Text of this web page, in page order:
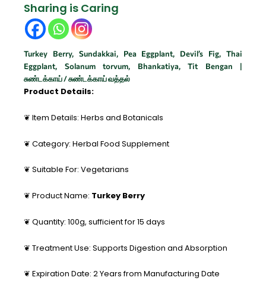
Sharing is Caring
Turkey Berry, Sundakkai, Pea Eggplant, Devil’s Fig, Thai
Eggplant, Solanum torvum, Bhankatiya, Tit Bengan |
சுண்டக்காய் / சுண்டக்காய் வத்தல்
Product Details:
❦ Item Details: Herbs and Botanicals
❦ Category: Herbal Food Supplement
❦ Suitable For: Vegetarians
❦ Product Name: Turkey Berry
❦ Quantity: 100g, sufficient for 15 days
❦ Treatment Use: Supports Digestion and Absorption
❦ Expiration Date: 2 Years from Manufacturing Date